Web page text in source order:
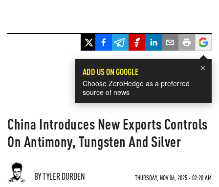
×
ADD US ON GOOGLE
Choose ZeroHedge as a preferred
source of news
China Introduces New Exports Controls
On Antimony, Tungsten And Silver
BY TYLER DURDEN THURSDAY, NOV 06, 2025 - 02:20 AM